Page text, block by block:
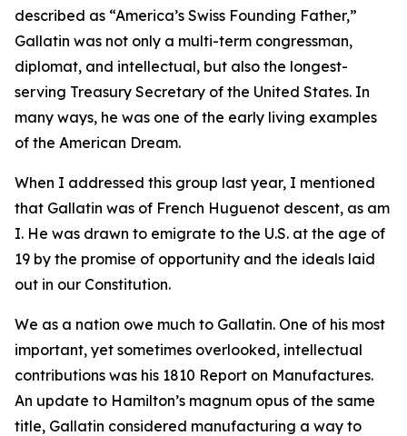
described as “America’s Swiss Founding Father,”
Gallatin was not only a multi-term congressman,
diplomat, and intellectual, but also the longest-
serving Treasury Secretary of the United States. In
many ways, he was one of the early living examples
of the American Dream.
When I addressed this group last year, I mentioned
that Gallatin was of French Huguenot descent, as am
I. He was drawn to emigrate to the U.S. at the age of
19 by the promise of opportunity and the ideals laid
out in our Constitution.
We as a nation owe much to Gallatin. One of his most
important, yet sometimes overlooked, intellectual
contributions was his 1810 Report on Manufactures.
An update to Hamilton’s magnum opus of the same
title, Gallatin considered manufacturing a way to